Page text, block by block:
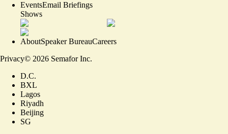
EventsEmail Briefings
Shows
AboutSpeaker BureauCareers
Privacy© 2026 Semafor Inc.
D.C.
BXL
Lagos
Riyadh
Beijing
SG